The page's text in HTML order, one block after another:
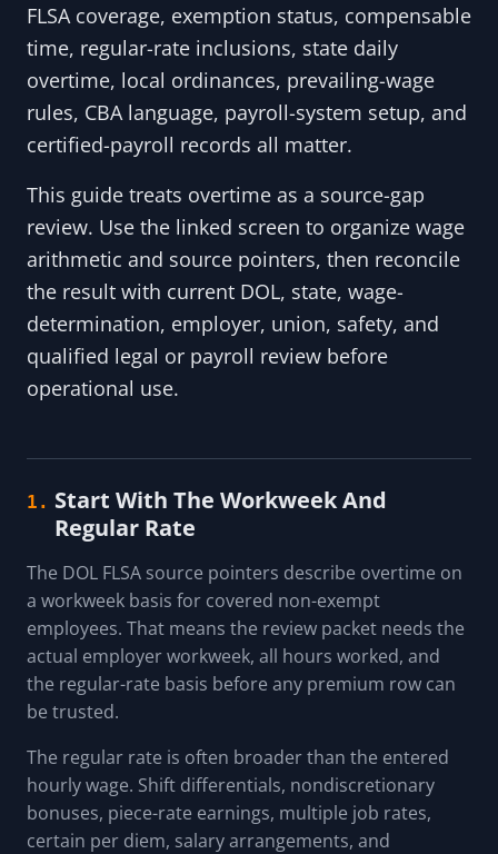
FLSA coverage, exemption status, compensable
time, regular-rate inclusions, state daily
overtime, local ordinances, prevailing-wage
rules, CBA language, payroll-system setup, and
certified-payroll records all matter.
This guide treats overtime as a source-gap
review. Use the linked screen to organize wage
arithmetic and source pointers, then reconcile
the result with current DOL, state, wage-
determination, employer, union, safety, and
qualified legal or payroll review before
operational use.
1. Start With The Workweek And
Regular Rate
The DOL FLSA source pointers describe overtime on
a workweek basis for covered non-exempt
employees. That means the review packet needs the
actual employer workweek, all hours worked, and
the regular-rate basis before any premium row can
be trusted.
The regular rate is often broader than the entered
hourly wage. Shift differentials, nondiscretionary
bonuses, piece-rate earnings, multiple job rates,
certain per diem, salary arrangements, and